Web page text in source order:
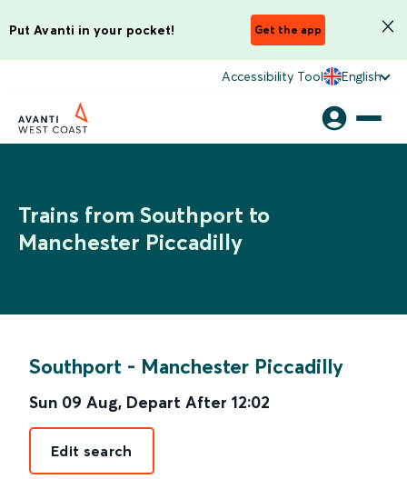
Put Avanti in your pocket! Get the app
Accessibility Tool English
Trains from Southport to
Manchester Piccadilly
Southport - Manchester Piccadilly
Sun 09 Aug, Depart After 12:02
Edit search